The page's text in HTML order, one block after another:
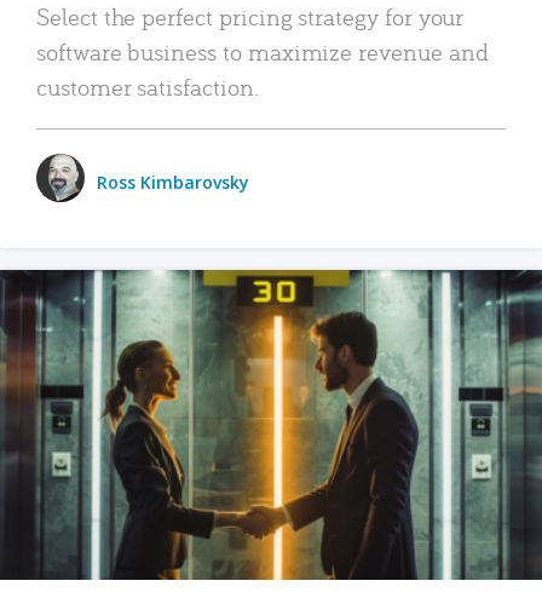
Select the perfect pricing strategy for your
software business to maximize revenue and
customer satisfaction.
Ross Kimbarovsky